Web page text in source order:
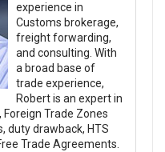
experience in
Customs brokerage,
freight forwarding,
and consulting. With
a broad base of
trade experience,
Robert is an expert in
Trade Zones
duty drawback, HTS
Trade Agreements.